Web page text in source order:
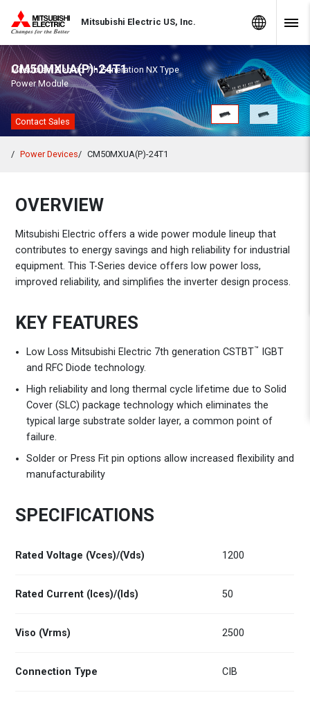
Mitsubishi Electric US, Inc. Global Sites
CM50MXUA(P)-24T1
Mitsubishi Electric 7th Generation NX Type
Power Module
Contact Sales
Power Devices CM50MXUA(P)-24T1
OVERVIEW
Mitsubishi Electric offers a wide power module lineup that
contributes to energy savings and high reliability for industrial
equipment. This T-Series device offers low power loss,
improved reliability, and simplifies the inverter design process.
KEY FEATURES
Low Loss Mitsubishi Electric 7th generation CSTBT™
IGBT
and RFC Diode technology.
High reliability and long thermal cycle lifetime due to Solid
Cover (SLC) package technology which eliminates the
typical large substrate solder layer, a common point of
failure.
Solder or Press Fit pin options allow increased flexibility and
manufacturability
SPECIFICATIONS
Rated Voltage (Vces)/(Vds) 1200
Rated Current (Ices)/(Ids) 50
Viso (Vrms) 2500
Connection Type CIB